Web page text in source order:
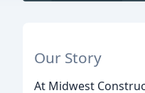
Our Story
At Midwest